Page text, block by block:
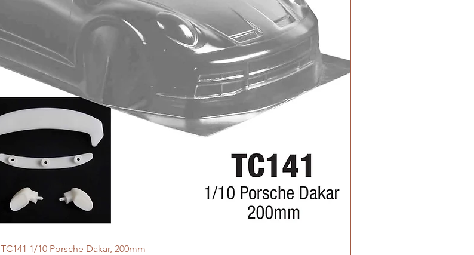
TC141 1/10 Porsche Dakar, 200mm